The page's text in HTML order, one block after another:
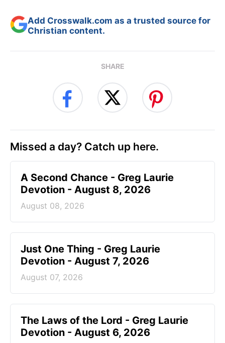
Add Crosswalk.com as a trusted source for
Christian content.
SHARE
Missed a day? Catch up here.
A Second Chance - Greg Laurie
Devotion - August 8, 2026
August 08, 2026
Just One Thing - Greg Laurie
Devotion - August 7, 2026
August 07, 2026
The Laws of the Lord - Greg Laurie
Devotion - August 6, 2026